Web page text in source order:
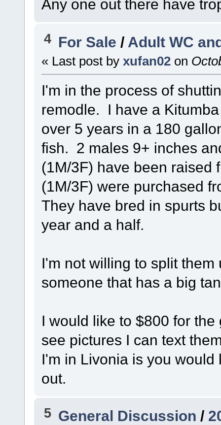
Any one out there have
4 For Sale / Adult WC
« Last post by xufan02 on
I'm in the process of
remodle. I have a
over 5 years in a 180
fish. 2 males 9+ inches
(1M/3F) have been raised
(1M/3F) were purchased
They have bred in spurts
year and a half.
I'm not willing to split
someone that has a big
I would like to $800 for
see pictures I can text
I'm in Livonia is you
out.
5 General Discussion /